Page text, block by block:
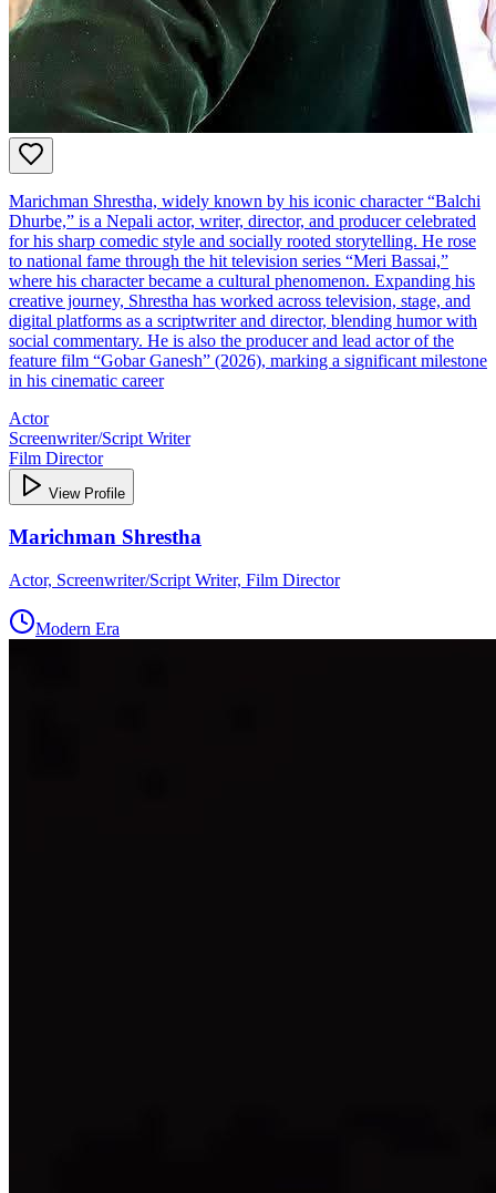
Marichman Shrestha, widely known by his iconic character “Balchi
Dhurbe,” is a Nepali actor, writer, director, and producer celebrated
for his sharp comedic style and socially rooted storytelling. He rose
to national fame through the hit television series “Meri Bassai,”
where his character became a cultural phenomenon. Expanding his
creative journey, Shrestha has worked across television, stage, and
digital platforms as a scriptwriter and director, blending humor with
social commentary. He is also the producer and lead actor of the
feature film “Gobar Ganesh” (2026), marking a significant milestone
in his cinematic career
Actor
Screenwriter/Script Writer
Film Director
View Profile
Marichman Shrestha
Actor, Screenwriter/Script Writer, Film Director
Modern Era